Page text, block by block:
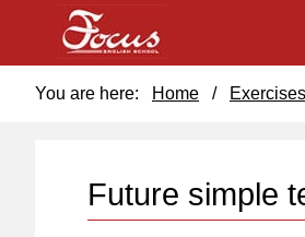
Future simple
You are here: Home / Exercises